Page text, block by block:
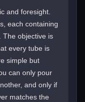
and foresight.
each containing
The objective is
every tube is
simple but
can only pour
and only if
matches the